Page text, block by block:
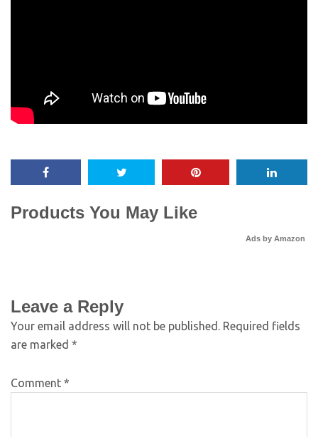
Products You May Like
Ads by Amazon
Leave a Reply
Your email address will not be published. Required fields
are marked *
Comment *